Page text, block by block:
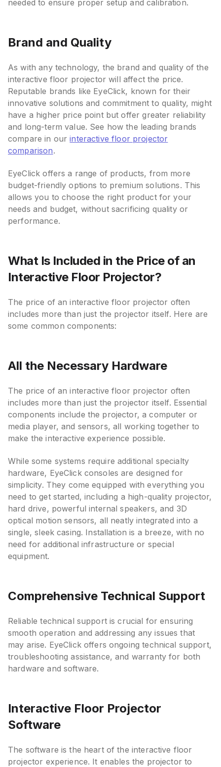
needed to ensure proper setup and calibration.
Brand and Quality
As with any technology, the brand and quality of the
interactive floor projector will affect the price.
Reputable brands like EyeClick, known for their
innovative solutions and commitment to quality, might
have a higher price point but offer greater reliability
and long-term value. See how the leading brands
compare in ourinteractive floor projector
comparison.
EyeClick offers a range of products, from more
budget-friendly options to premium solutions. This
allows you to choose the right product for your
needs and budget, without sacrificing quality or
performance.
What Is Included in the Price of an
Interactive Floor Projector?
The price of an interactive floor projector often
includes more than just the projector itself. Here are
some common components:
All the Necessary Hardware
The price of an interactive floor projector often
includes more than just the projector itself. Essential
components include the projector, a computer or
media player, and sensors, all working together to
make the interactive experience possible.
While some systems require additional specialty
hardware, EyeClick consoles are designed for
simplicity. They come equipped with everything you
need to get started, including a high-quality projector,
hard drive, powerful internal speakers, and 3D
optical motion sensors, all neatly integrated into a
single, sleek casing. Installation is a breeze, with no
need for additional infrastructure or special
equipment.
Comprehensive Technical Support
Reliable technical support is crucial for ensuring
smooth operation and addressing any issues that
may arise. EyeClick offers ongoing technical support,
troubleshooting assistance, and warranty for both
hardware and software.
Interactive Floor Projector
Software
The software is the heart of the interactive floor
projector experience. It enables the projector to